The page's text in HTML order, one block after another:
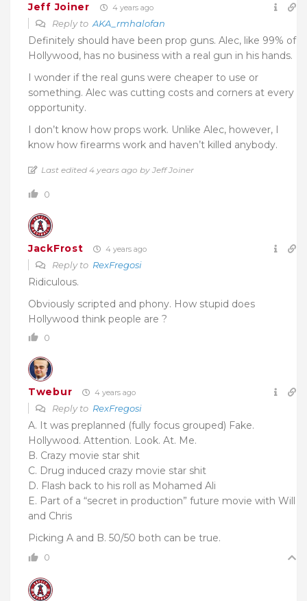
Jeff Joiner 4 years ago
Reply to AKA_rmhalofan
Definitely should have been prop guns. Alec, like 99% of
Hollywood, has no business with a real gun in his hands.
I wonder if the real guns were cheaper to use or
something. Alec was cutting costs and corners at every
opportunity.
I don’t know how props work. Unlike Alec, however, I
know how firearms work and haven’t killed anybody.
Last edited 4 years ago by Jeff Joiner
0
JackFrost 4 years ago
Reply to RexFregosi
Ridiculous.
Obviously scripted and phony. How stupid does
Hollywood think people are ?
0
Twebur 4 years ago
Reply to RexFregosi
A. It was preplanned (fully focus grouped) Fake.
Hollywood. Attention. Look. At. Me.
B. Crazy movie star shit
C. Drug induced crazy movie star shit
D. Flash back to his roll as Mohamed Ali
E. Part of a “secret in production” future movie with Will
and Chris
Picking A and B. 50/50 both can be true.
0